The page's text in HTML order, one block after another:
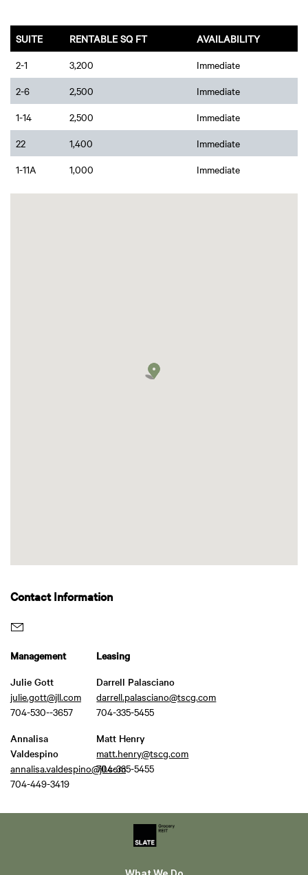
SUITE RENTABLE SQ FT
AVAILABILITY
2-1
3,200
Immediate
2-6
2,500
Immediate
1-14
2,500
Immediate
22
1,400
Immediate
1-11A
1,000 Immediate
Contact Information
Management
Julie Gott
julie.gott@jll.com
704-530--3657
Annalisa
Valdespino
annalisa.valdespino@jll.com
704-449-3419
Leasing
Darrell Palasciano
darrell.palasciano@tscg.com
704-335-5455
Matt Henry
matt.henry@tscg.com
704-335-5455